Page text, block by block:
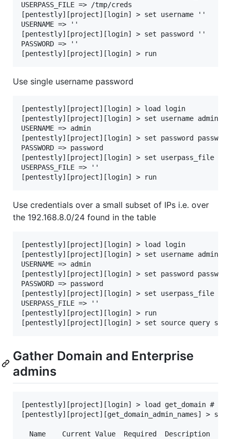
USERPASS_FILE => /tmp/creds
[pentestly][project][login] > set username ''
USERNAME => ''
[pentestly][project][login] > set password ''
PASSWORD => ''
Use single username password
[pentestly][project][login] > load login
[pentestly][project][login] > set username admin
USERNAME => admin
[pentestly][project][login] > set password password
PASSWORD => password
[pentestly][project][login] > set userpass_file ''
USERPASS_FILE => ''
Use credentials over a small subset of IPs i.e. over
the 192.168.8.0/24 found in the table
[pentestly][project][login] > load login
[pentestly][project][login] > set username admin
USERNAME => admin
[pentestly][project][login] > set password password
PASSWORD => password
[pentestly][project][login] > set userpass_file ''
USERPASS_FILE => ''
[pentestly][project][login] > run
Gather Domain and Enterprise
admins
[pentestly][project][login] > load get_domain #
[pentestly][project][get_domain_admin_names] >
  Name    Current Value  Required  Description